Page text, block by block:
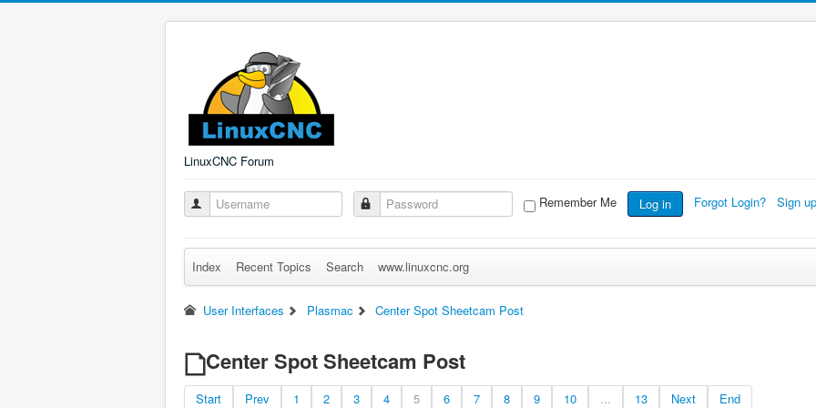
LinuxCNC Forum
Remember Me Log in Forgot Login? Sign
Index Recent Topics Search www.linuxcnc.org
User Interfaces Plasmac Center Spot Sheetcam Post
Center Spot Sheetcam Post
Start Prev 1 2 3 4 5 6 7 8 9 10 ... 13 Next End